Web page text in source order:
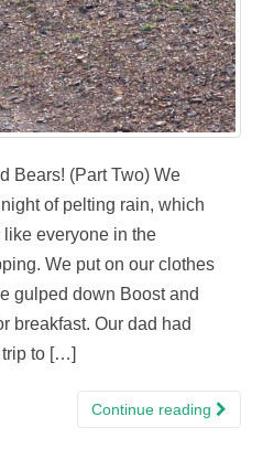
Bears! (Part Two) We
of pelting rain, which
everyone in the
We put on our clothes
gulped down Boost and
breakfast. Our dad had
trip to […]
Continue reading